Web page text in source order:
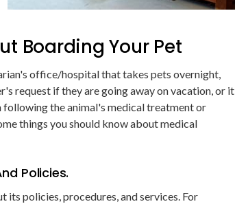
Boarding Your Pet
office/hospital that takes pets overnight,
request if they are going away on vacation, or it
the animal's medical treatment or
things you should know about medical
Policies.
policies, procedures, and services. For